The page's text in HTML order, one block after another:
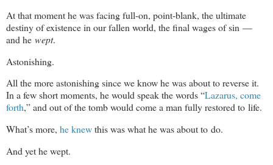
At that moment he was facing full-on, point-blank, the ultimate
destiny of existence in our fallen world, the final wages of sin —
and he wept.
Astonishing.
All the more astonishing since we know he was about to reverse it.
In a few short moments, he would speak the words “Lazarus, come
forth,” and out of the tomb would come a man fully restored to life.
What’s more, he knewthis was what he was about to do.
And yet he wept.